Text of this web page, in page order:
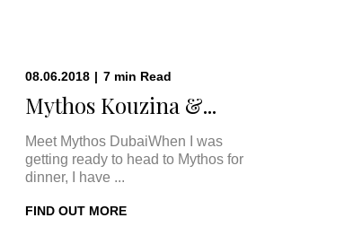
08.06.2018 | 7 min Read
Mythos Kouzina &...
Meet Mythos DubaiWhen I was
getting ready to head to Mythos for
dinner, I have ...
FIND OUT MORE